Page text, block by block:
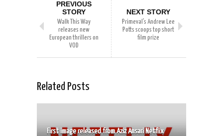
PREVIOUS
STORY
Walk This Way
releases new
European thrillers on
VOD
NEXT STORY
Primeval’s Andrew Lee
Potts scoops top short
film prize
Related Posts
First image released from Aziz Ansari Netflix